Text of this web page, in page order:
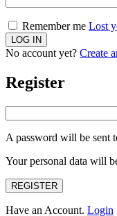
Remember me Lost
No account yet? Create
Register
A password will be sent
Your personal data will
REGISTER
Have an Account. Login